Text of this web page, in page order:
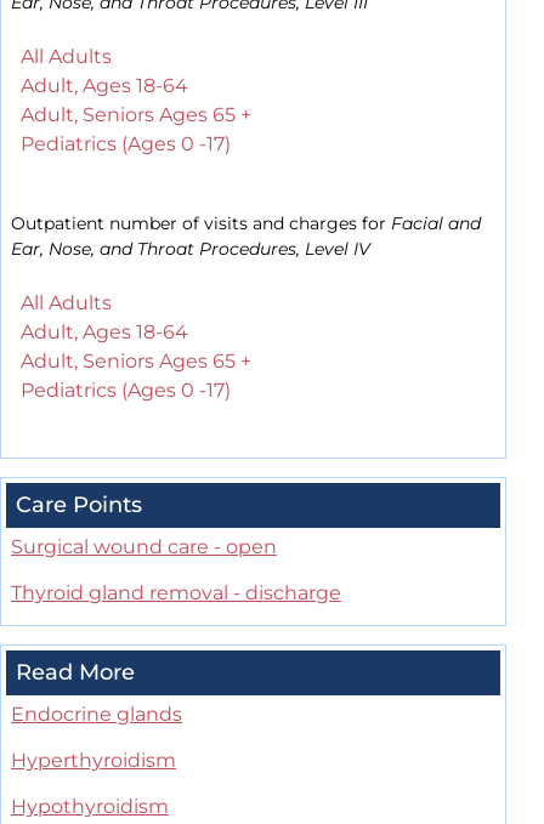
All Adults
Adult, Ages 18-64
Adult, Seniors Ages 65 +
Pediatrics (Ages 0 -17)
Outpatient number of visits and charges for Facial and
Ear, Nose, and Throat Procedures, Level IV
All Adults
Adult, Ages 18-64
Adult, Seniors Ages 65 +
Pediatrics (Ages 0 -17)
Care Points
Surgical wound care - open
Thyroid gland removal - discharge
Read More
Endocrine glands
Hyperthyroidism
Hypothyroidism